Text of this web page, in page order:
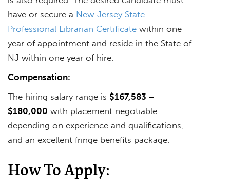
have or secure a New Jersey State
Professional Librarian Certificate within one
year of appointment and reside in the State of
NJ within one year of hire.
Compensation:
The hiring salary range is $167,583 –
$180,000 with placement negotiable
depending on experience and qualifications,
and an excellent fringe benefits package.
How To Apply: